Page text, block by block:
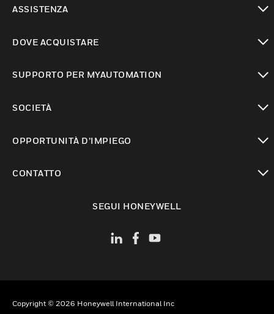
ASSISTENZA
DOVE ACQUISTARE
SUPPORTO PER MYAUTOMATION
SOCIETÀ
OPPORTUNITÀ D’IMPIEGO
CONTATTO
SEGUI HONEYWELL
Copyright © 2026 Honeywell International Inc